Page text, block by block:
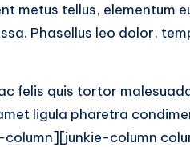
metus tellus, elementum
Phasellus leo dolor,
felis quis tortor
ligula pharetra
column